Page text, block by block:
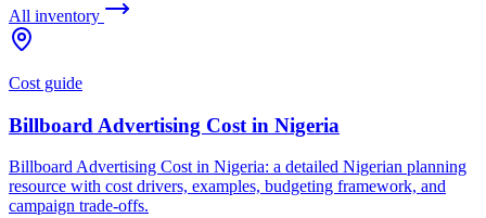
All inventory
Cost guide
Billboard Advertising Cost in Nigeria
Billboard Advertising Cost in Nigeria: a detailed Nigerian planning
resource with cost drivers, examples, budgeting framework, and
campaign trade-offs.